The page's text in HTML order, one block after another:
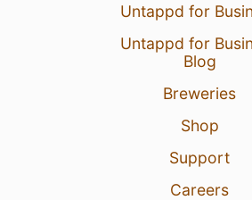
Untappd for
Untappd for
Blog
Breweries
Shop
Support
Careers